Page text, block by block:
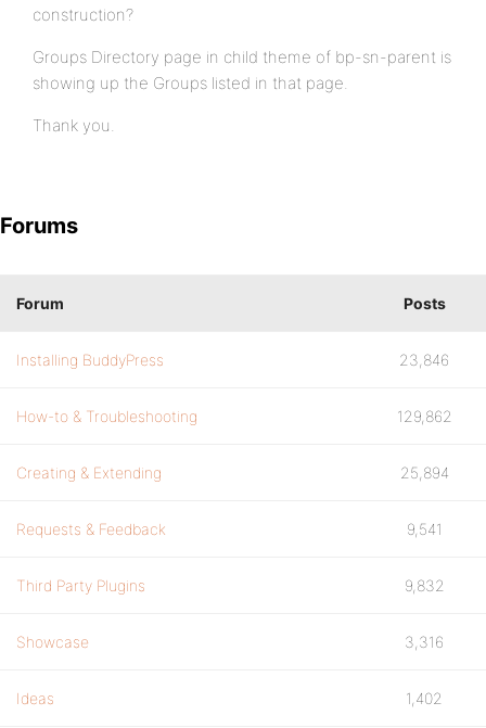
construction?
Groups Directory page in child theme of bp-sn-parent is
showing up the Groups listed in that page.
Thank you.
Forums
Forum Posts
Installing BuddyPress 23,846
How-to & Troubleshooting 129,862
Creating & Extending 25,894
Requests & Feedback 9,541
Third Party Plugins 9,832
Showcase 3,316
Ideas 1,402